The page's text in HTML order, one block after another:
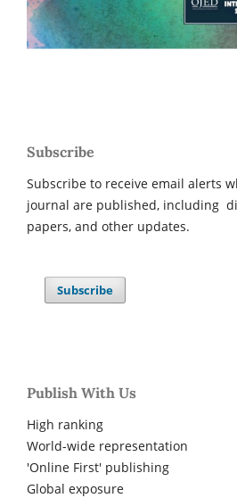
Subscribe
Subscribe to receive email alerts
journal are published, including
papers, and other updates.
Subscribe
Publish With Us
High ranking
World-wide representation
'Online First' publishing
Global exposure